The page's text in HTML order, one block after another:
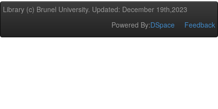
Library (c) Brunel University. Updated: December 19th,2023
Powered By:DSpace Feedback